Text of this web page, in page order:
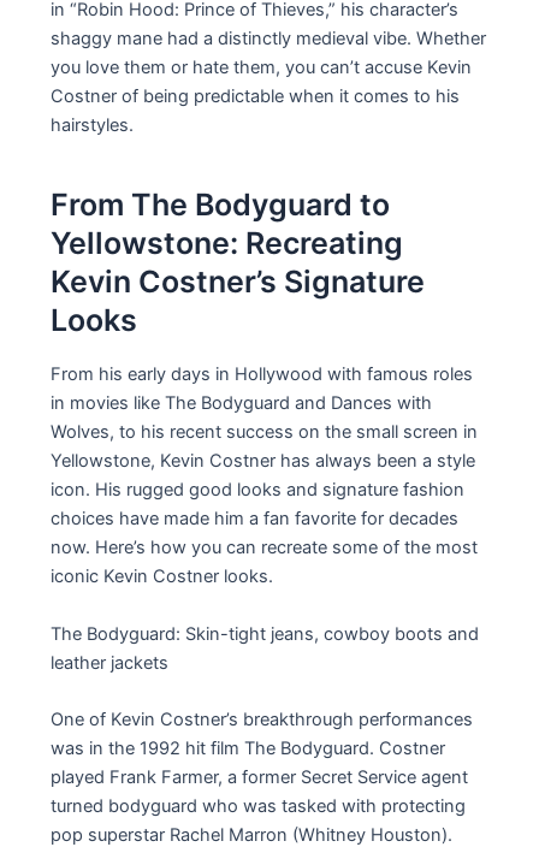
in “Robin Hood: Prince of Thieves,” his character’s
shaggy mane had a distinctly medieval vibe. Whether
you love them or hate them, you can’t accuse Kevin
Costner of being predictable when it comes to his
hairstyles.
From The Bodyguard to
Yellowstone: Recreating
Kevin Costner’s Signature
Looks
From his early days in Hollywood with famous roles
in movies like The Bodyguard and Dances with
Wolves, to his recent success on the small screen in
Yellowstone, Kevin Costner has always been a style
icon. His rugged good looks and signature fashion
choices have made him a fan favorite for decades
now. Here’s how you can recreate some of the most
iconic Kevin Costner looks.
The Bodyguard: Skin-tight jeans, cowboy boots and
leather jackets
One of Kevin Costner’s breakthrough performances
was in the 1992 hit film The Bodyguard. Costner
played Frank Farmer, a former Secret Service agent
turned bodyguard who was tasked with protecting
pop superstar Rachel Marron (Whitney Houston).